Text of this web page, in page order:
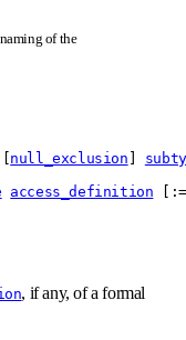
of the
null_exclusion
access_definition
, if any, of a formal